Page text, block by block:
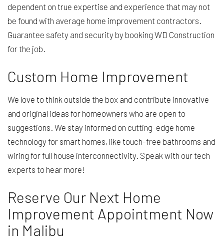
dependent on true expertise and experience that may not
be found with average home improvement contractors.
Guarantee safety and security by booking WD Construction
for the job.
Custom Home Improvement
We love to think outside the box and contribute innovative
and original ideas for homeowners who are open to
suggestions. We stay informed on cutting-edge home
technology for smart homes, like touch-free bathrooms and
wiring for full house interconnectivity. Speak with our tech
experts to hear more!
Reserve Our Next Home
Improvement Appointment Now
in Malibu